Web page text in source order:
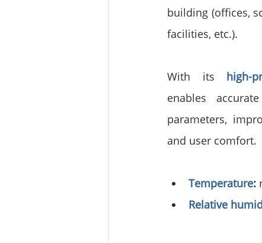
building (offices,
facilities, etc.).
With its high-
enables
parameters,
and user comfort.
Temperature:
Relative